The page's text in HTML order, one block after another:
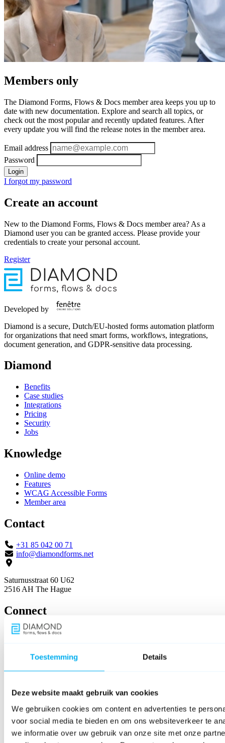
Toestemming Details
Deze website maakt gebruik van cookies
We gebruiken cookies om content en advertenties te
voor social media te bieden en om ons websiteverkeer te
we informatie over uw gebruik van onze site met onze
Members only
The Diamond Forms, Flows & Docs member area keeps you up to
date with new documentation. Explore and search all topics, or
check out the most popular and recently updated features. After
every update you will find the release notes in the member area.
Email address
Password
Login
I forgot my password
Create an account
New to the Diamond Forms, Flows & Docs member area? As a
Diamond user you can be granted access. Please provide your
credentials to create your personal account.
Register
Developed by
Diamond is a secure, Dutch/EU-hosted forms automation platform
for organizations that need smart forms, workflows, integrations,
document generation, and GDPR-sensitive data processing.
Diamond
Benefits
Case studies
Integrations
Pricing
Security
Jobs
Knowledge
Online demo
Features
WCAG Accessible Forms
Member area
Contact
+31 85 042 00 71
info@diamondforms.net
Saturnusstraat 60 U62
2516 AH The Hague
Connect